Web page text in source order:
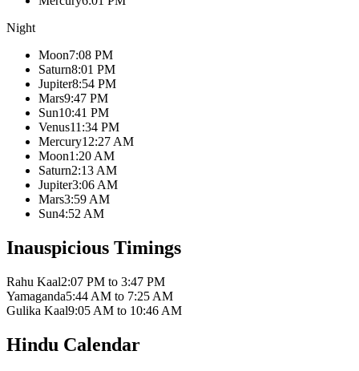
Night
Moon7:08 PM
Saturn8:01 PM
Jupiter8:54 PM
Mars9:47 PM
Sun10:41 PM
Venus11:34 PM
Mercury12:27 AM
Moon1:20 AM
Saturn2:13 AM
Jupiter3:06 AM
Mars3:59 AM
Sun4:52 AM
Inauspicious Timings
Rahu Kaal2:07 PM to 3:47 PM
Yamaganda5:44 AM to 7:25 AM
Gulika Kaal9:05 AM to 10:46 AM
Hindu Calendar